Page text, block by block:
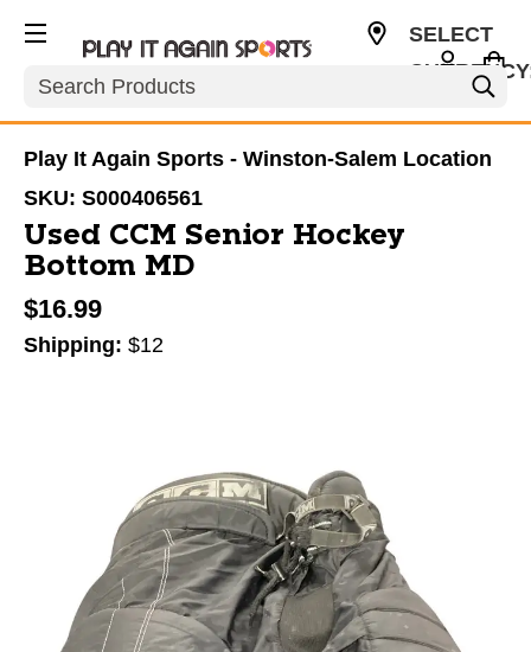
Search
SELECT
Play It Again Sports - Winston-Salem Location
SKU: S000406561
Used CCM Senior Hockey
Bottom MD
$16.99
Shipping: $12